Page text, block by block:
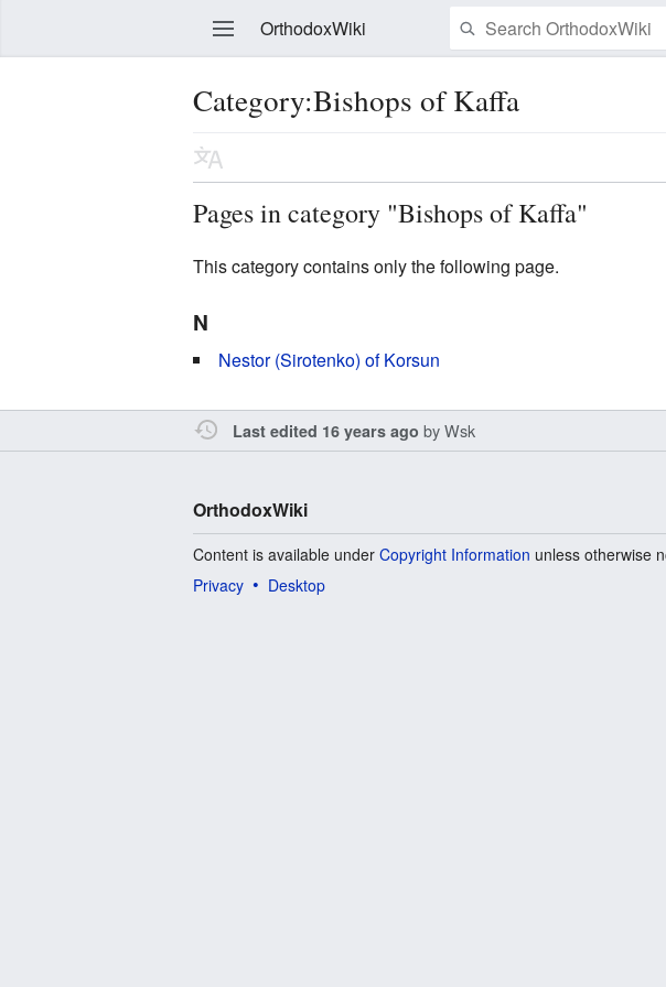
OrthodoxWiki
Category:Bishops of Kaffa
Pages in category "Bishops of Kaffa"
This category contains only the following page.
N
Nestor (Sirotenko) of Korsun
Last edited 16 years ago byWsk
OrthodoxWiki
Content is available underCopyright Information unless otherwise
Privacy
Desktop